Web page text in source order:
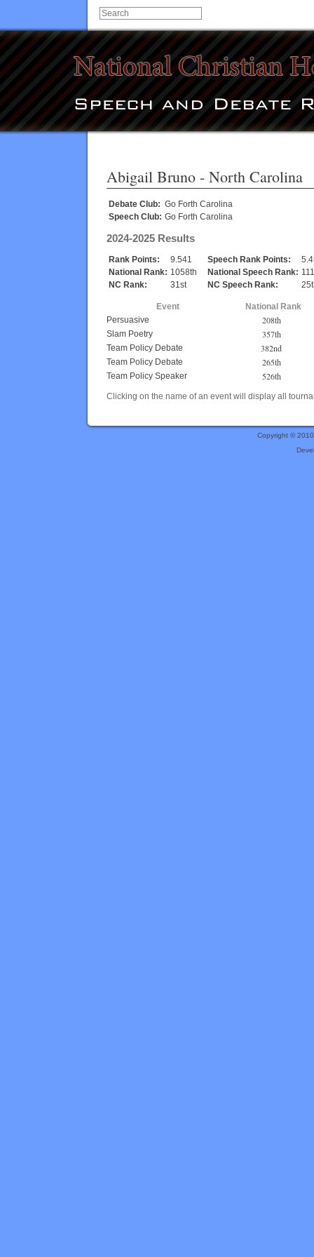
Abigail Bruno - North Carolina
Debate Club: Go Forth Carolina
Speech Club: Go Forth Carolina
2024-2025 Results
Rank Points: 9.541 Speech Rank Points:
National Rank: 1058th National Speech Rank:
NC Rank:
31st NC Speech Rank:
Event
National Rank
Persuasive
208th
Slam Poetry 357th
Team Policy Debate 382nd
Team Policy Debate 265th
Team Policy Speaker 526th
Clicking on the name of an event will display all
Copyright ©